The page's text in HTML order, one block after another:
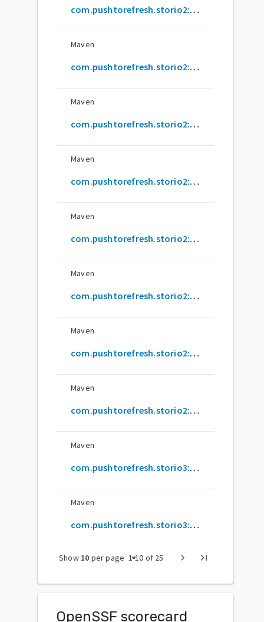
com.pushtorefresh.storio2:common
Maven
com.pushtorefresh.storio2:common-annotations-processor
Maven
com.pushtorefresh.storio2:content-resolver
Maven
com.pushtorefresh.storio2:content-resolver-annotations
Maven
com.pushtorefresh.storio2:content-resolver-annotations-processor
Maven
com.pushtorefresh.storio2:sqlite
Maven
com.pushtorefresh.storio2:sqlite-annotations
Maven
com.pushtorefresh.storio2:sqlite-annotations-processor
Maven
com.pushtorefresh.storio3:common
Maven
com.pushtorefresh.storio3:common-annotations-processor
Show 10 per page arrow_drop_down
1-10 of 25 chevron_right last_page
OpenSSF scorecard